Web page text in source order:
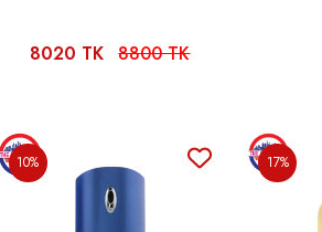
8020 TK 8800 TK
10% 17%